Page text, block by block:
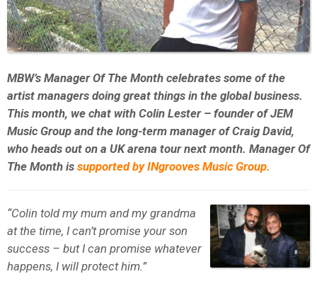
MBW’s Manager Of The Month celebrates some of the
artist managers doing great things in the global business.
This month, we chat with Colin Lester – founder of JEM
Music Group and the long-term manager of Craig David,
who heads out on a UK arena tour next month. Manager Of
The Month is supported by INgrooves Music Group.
“Colin told my mum and my grandma
at the time, I can’t promise your son
success – but I can promise whatever
happens, I will protect him.”